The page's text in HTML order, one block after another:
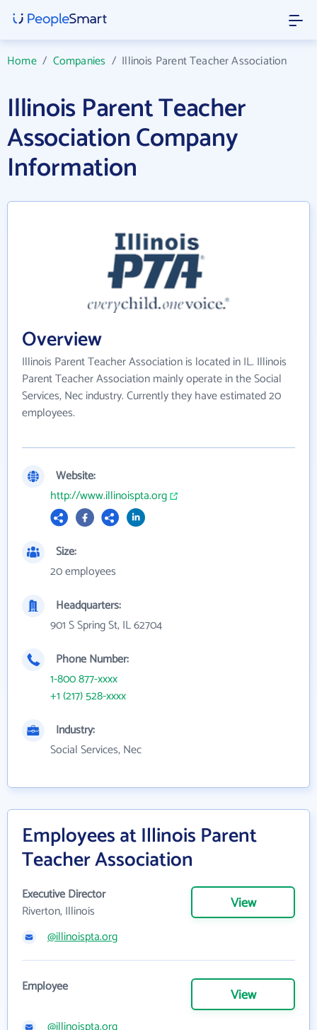
Home/ Companies / Illinois Parent Teacher Association
Illinois Parent Teacher
Association Company
Information
Overview
Illinois Parent Teacher Association is located in IL. Illinois
Parent Teacher Association mainly operate in the Social
Services, Nec industry. Currently they have estimated 20
employees.
Website:
http://www.illinoispta.org
Size:
20 employees
Headquarters:
901 S Spring St, IL 62704
Phone Number:
1-800 877-xxxx
+1 (217) 528-xxxx
Industry:
Social Services, Nec
Employees at Illinois Parent
Teacher Association
Executive Director
Riverton, Illinois
View
@illinoispta.org
Employee View